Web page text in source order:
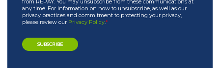
from REPAY. You may unsubscribe from these communications at
any time. For information on how to unsubscribe, as well as our
privacy practices and commitment to protecting your privacy,
please review our Privacy Policy.*